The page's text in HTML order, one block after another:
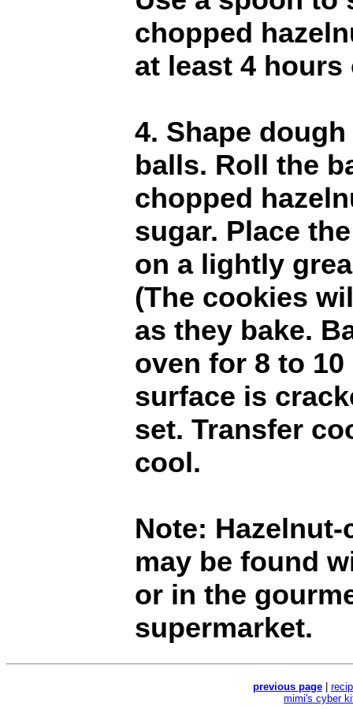
chopped
at least 4
4. Shape
balls. Roll the
chopped
sugar. Place
on a lightly
(The cookies
as they bake.
oven for 8 to
surface is
set. Transfer
cool.
Note:
may be found
or in the
supermarket.
previous page
mimi's cyber